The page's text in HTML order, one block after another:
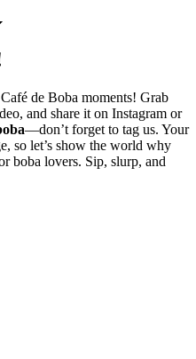
de Boba moments! Grab
and share it on Instagram or
—don’t forget to tag us. Your
so let’s show the world why
boba lovers. Sip, slurp, and